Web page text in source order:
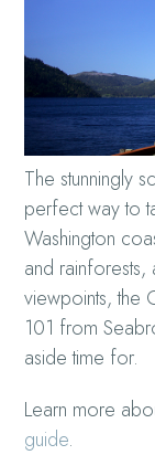
The stunningly
perfect way to
Washington
and rainforests,
viewpoints, the
101 from
aside time for.
Learn more
guide.